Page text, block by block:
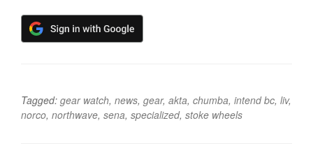
Tagged: gear watch, news, gear, akta, chumba, intend bc, liv,
norco, northwave, sena, specialized, stoke wheels